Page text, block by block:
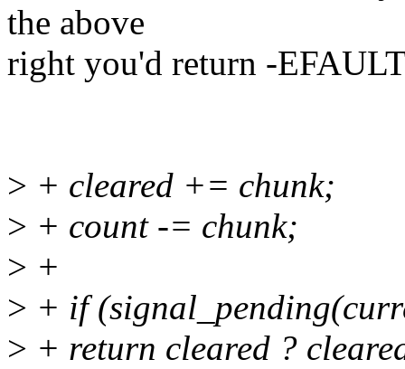
the above
right you'd return -
> + cleared += chunk;
> + count -= chunk;
> +
> + if
> + return cleared ?